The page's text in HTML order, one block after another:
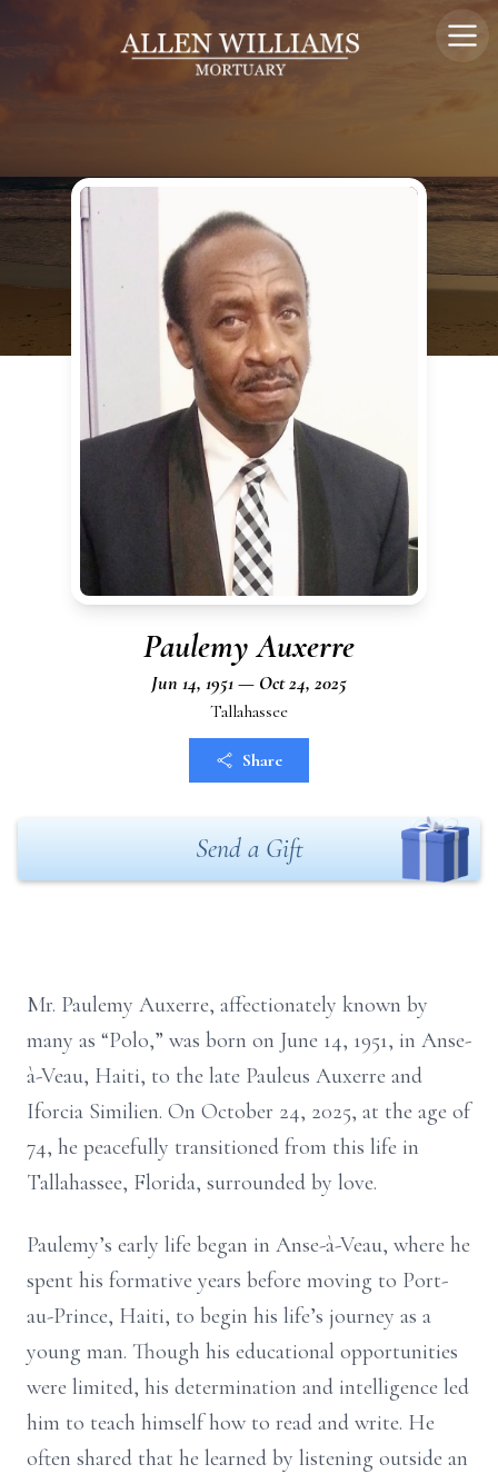
Paulemy Auxerre
Jun 14, 1951 — Oct 24, 2025
Tallahassee
Share
Send a Gift
Mr. Paulemy Auxerre, affectionately known by
many as “Polo,” was born on June 14, 1951, in Anse-
à-Veau, Haiti, to the late Pauleus Auxerre and
Iforcia Similien. On October 24, 2025, at the age of
74, he peacefully transitioned from this life in
Tallahassee, Florida, surrounded by love.
Paulemy’s early life began in Anse-à-Veau, where he
spent his formative years before moving to Port-
au-Prince, Haiti, to begin his life’s journey as a
young man. Though his educational opportunities
were limited, his determination and intelligence led
him to teach himself how to read and write. He
often shared that he learned by listening outside an